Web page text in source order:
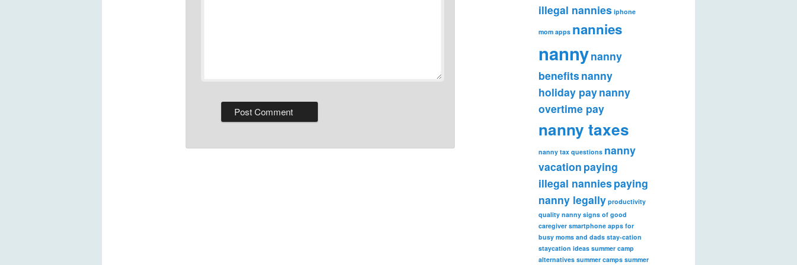
illegal nannies iphone
mom apps nannies
nannynanny
benefits nanny
holiday paynanny
overtime pay
nanny taxes
nanny tax questions nanny
vacation paying
illegal nannies paying
nanny legally productivity
quality nanny signs of good
caregiver smartphone apps for
busy moms and dads stay-cation
staycation ideas summer camp
alternatives summer camps summer